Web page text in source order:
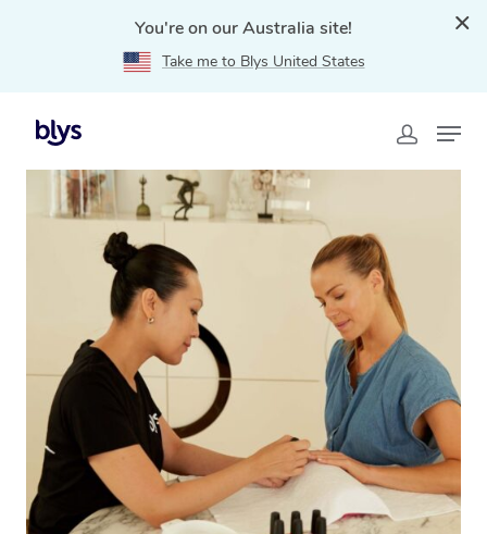
You're on our Australia site!
Take me to Blys United States
Home
Nail Technicians in Green Valley, NSW